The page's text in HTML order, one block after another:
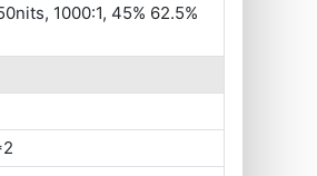
1000:1, 45% 62.5%